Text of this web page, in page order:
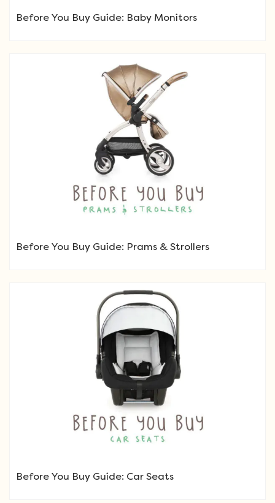
Before You Buy Guide: Baby Monitors
Before You Buy Guide: Prams & Strollers
Before You Buy Guide: Car Seats